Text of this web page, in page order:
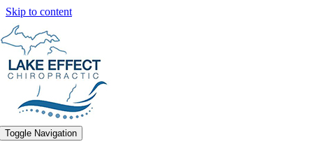
Skip to content
Toggle Navigation